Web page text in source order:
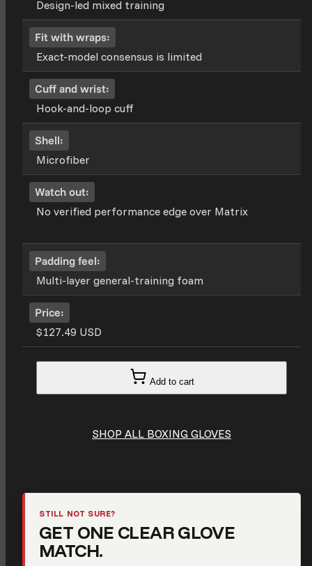
Design-led mixed training
Fit with wraps:
Exact-model consensus is limited
Cuff and wrist:
Hook-and-loop cuff
Shell:
Microfiber
Watch out:
No verified performance edge over Matrix
Padding feel:
Multi-layer general-training foam
Price:
$127.49 USD
Add to cart
SHOP ALL BOXING GLOVES
STILL NOT SURE?
GET ONE CLEAR GLOVE
MATCH.